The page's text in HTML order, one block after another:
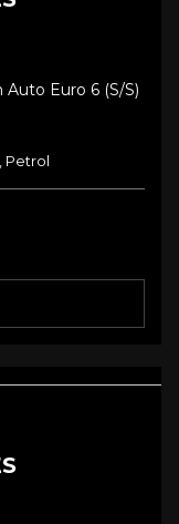
Auto Euro 6 (s/s)
Petrol